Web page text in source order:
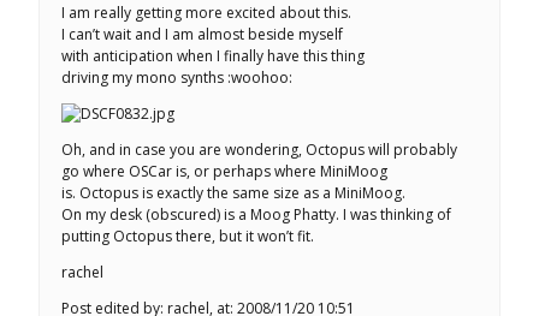
I am really getting more excited about this.
I can’t wait and I am almost beside myself
with anticipation when I finally have this thing
driving my mono synths :woohoo:
Oh, and in case you are wondering, Octopus will probably
go where OSCar is, or perhaps where MiniMoog
is. Octopus is exactly the same size as a MiniMoog.
On my desk (obscured) is a Moog Phatty. I was thinking of
putting Octopus there, but it won’t fit.
rachel
Post edited by: rachel, at: 2008/11/20 10:51